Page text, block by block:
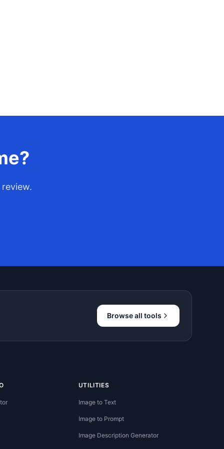
Browse all tools
UTILITIES
Image to Text
Image to Prompt
Image Description Generator